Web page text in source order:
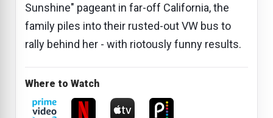
Sunshine" pageant in far-off California, the
family piles into their rusted-out VW bus to
rally behind her - with riotously funny results.
Where to Watch